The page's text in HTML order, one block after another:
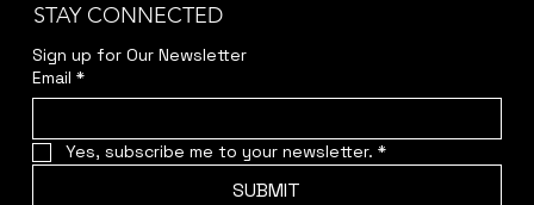
STAY CONNECTED
Sign up for Our Newsletter
Email *
Yes, subscribe me to your newsletter. *
SUBMIT